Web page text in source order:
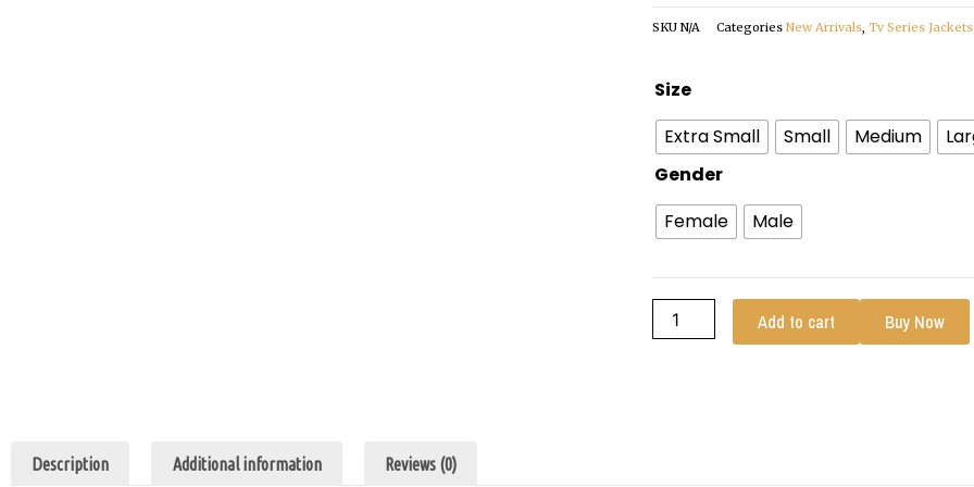
SKU N/A Categories New Arrivals, Tv Series Jackets
Size
Extra Small
Small Medium
Gender
Female
Male
Avatar
The
Last
Airbender
2024
Katara
quantity
Add to cart Buy Now
Description Additional information Reviews (0)